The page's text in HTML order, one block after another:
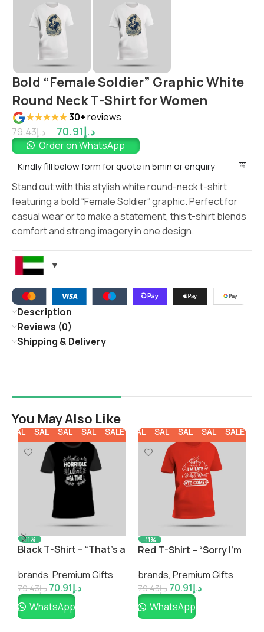
Bold “Female Soldier” Graphic White
Round Neck T-Shirt for Women
★★★★★30+reviews
د.إ79.43 د.إ70.91
Order on WhatsApp
Kindly fill below form for quote in 5min or enquiry
Stand out with this stylish white round-neck t-shirt
featuring a bold “Female Soldier” graphic. Perfect for
casual wear or to make a statement, this t-shirt blends
comfort and strong imagery in one design.
Description
Reviews (0)
Shipping & Delivery
You May Also Like
SALE SALE SALE SALE SALE
-11%
Yellow T-Shirt – “A
People is Called a No
Thanks”
brands, Premium Gifts
د.إ79.43 د.إ70.91
WhatsApp
SALE SALE SALE SALE SALE
-11%
“Rising from Adversity”
Bold Graphic Print
brands, Premium Gifts
د.إ79.43 د.إ70.91
WhatsApp